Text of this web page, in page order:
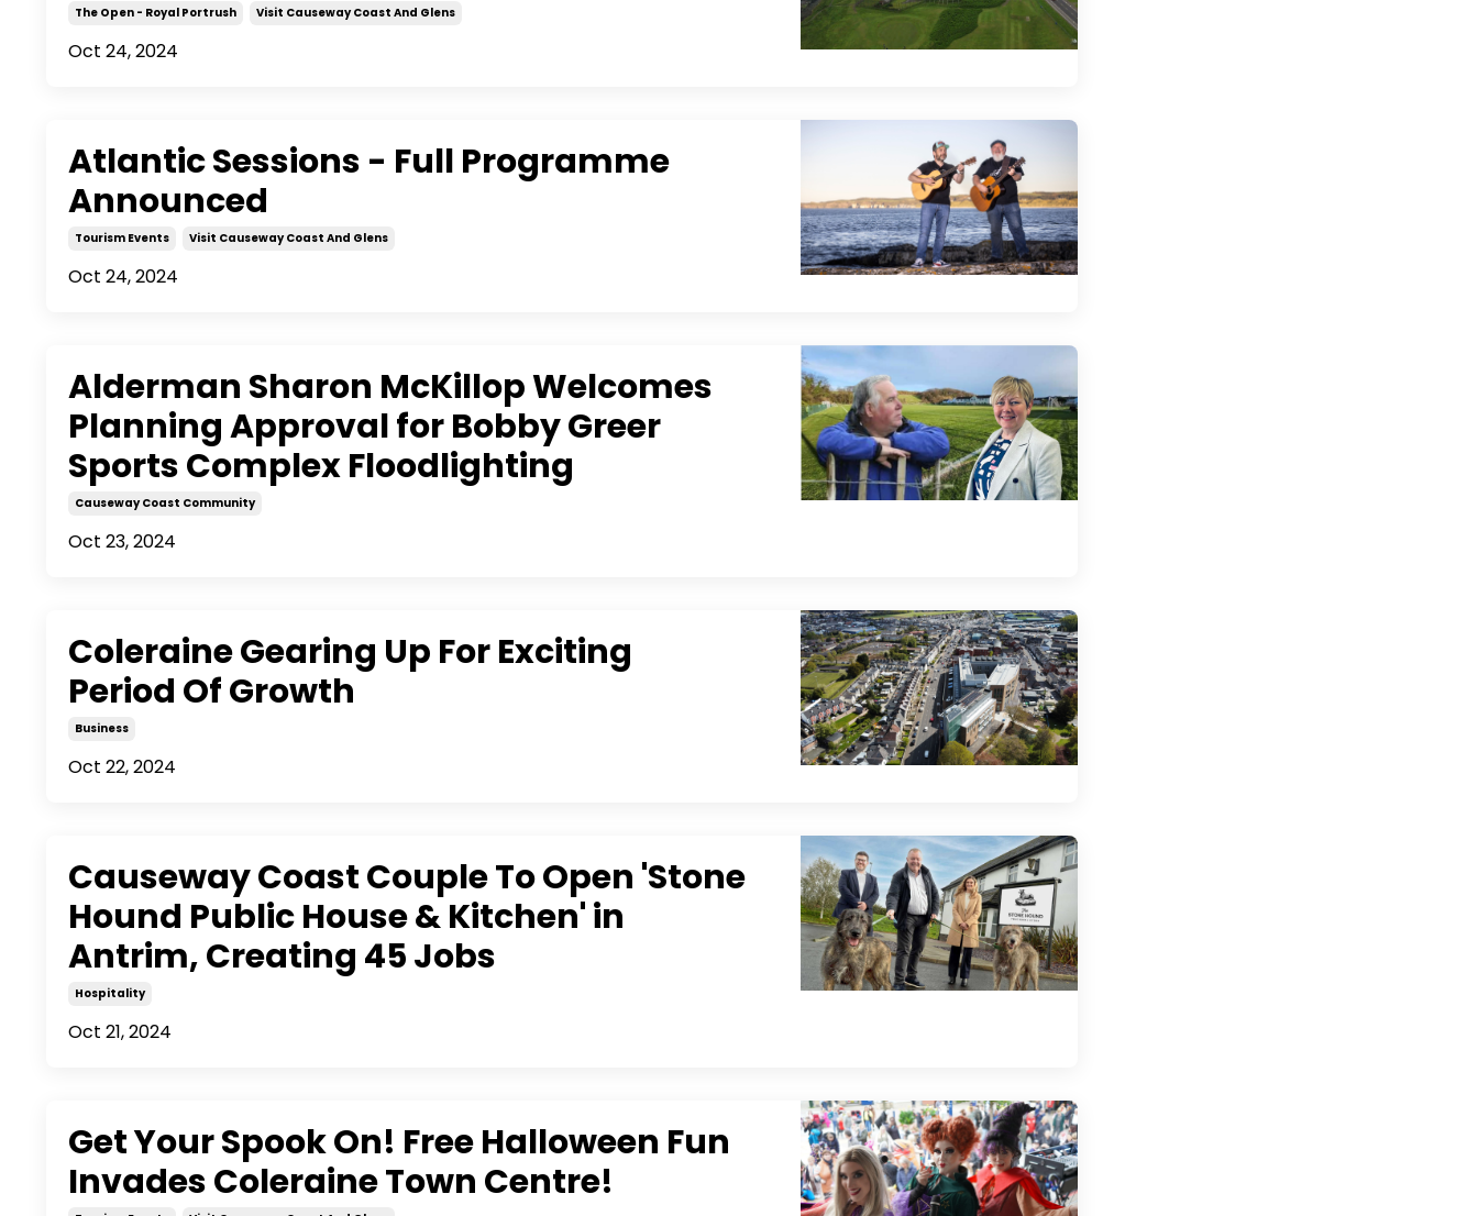
The Open - Royal Portrush Visit Causeway Coast And Glens
Oct 24, 2024
Atlantic Sessions - Full Programme
Announced
Tourism Events Visit Causeway Coast And Glens
Oct 24, 2024
Alderman Sharon McKillop Welcomes
Planning Approval for Bobby Greer
Sports Complex Floodlighting
Causeway Coast Community
Oct 23, 2024
Coleraine Gearing Up For Exciting
Period Of Growth
Business
Oct 22, 2024
Causeway Coast Couple To Open 'Stone
Hound Public House & Kitchen' in
Antrim, Creating 45 Jobs
Hospitality
Oct 21, 2024
Get Your Spook On! Free Halloween Fun
Invades Coleraine Town Centre!